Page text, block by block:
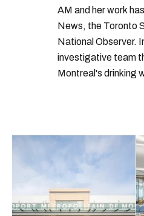
AM and her work
News, the Toronto
National Observer.
investigative team
Montreal's drinking